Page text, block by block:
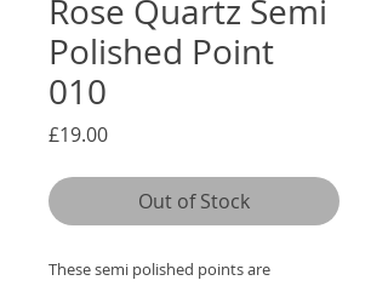
Rose Quartz Semi
Polished Point
010
£19.00Price
Out of Stock
These semi polished points are